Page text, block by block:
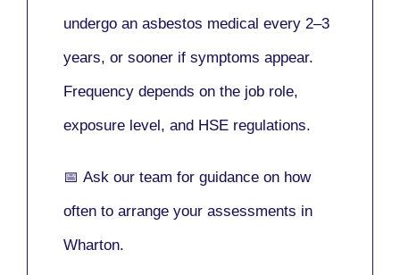
undergo an asbestos medical every 2–3
years, or sooner if symptoms appear.
Frequency depends on the job role,
exposure level, and HSE regulations.
📅 Ask our team for guidance on how
often to arrange your assessments in
Wharton.